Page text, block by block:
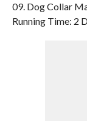
09. Dog Collar
Running Time: 2